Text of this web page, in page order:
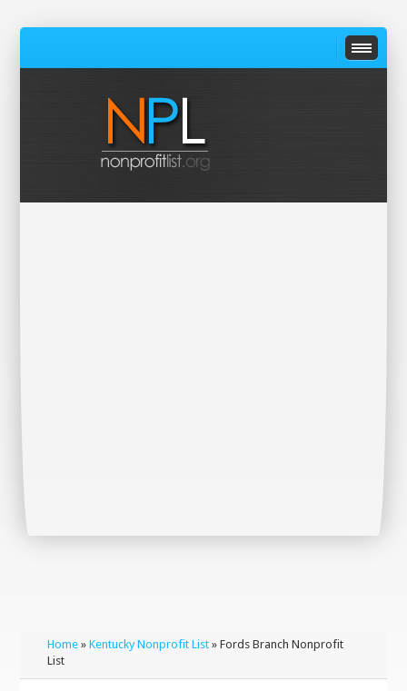
Home »Kentucky Nonprofit List » Fords Branch Nonprofit
List